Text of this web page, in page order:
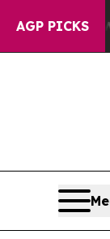
AGP PICKS
it Didn’t